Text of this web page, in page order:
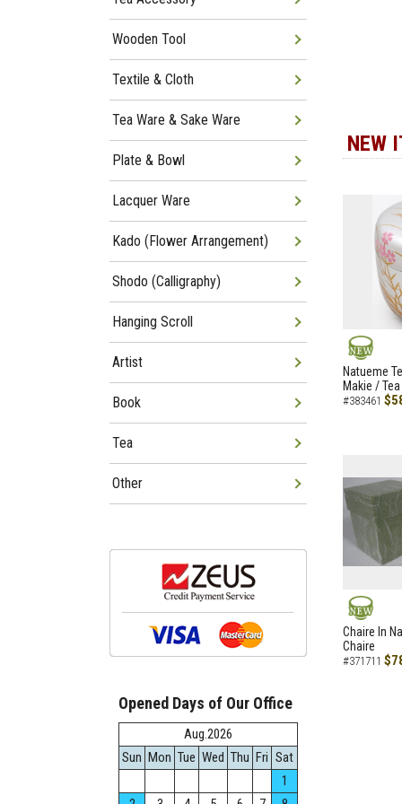
NEW
NEW
Natueme
Makie /
#383461
NEW
Chaire In
Chaire
#371711
Wooden Tool
Textile & Cloth
Tea Ware & Sake Ware
Plate & Bowl
Lacquer Ware
Kado (Flower Arrangement)
Shodo (Calligraphy)
Hanging Scroll
Artist
Book
Tea
Other
Opened Days of Our Office
Aug.2026
Sun Mon Tue Wed Thu Fri Sat
1